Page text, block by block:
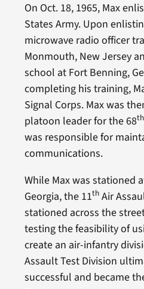
On Oct. 18, 1965, Max
States Army. Upon
microwave radio officer
Monmouth, New Jersey
school at Fort Benning,
completing his training,
Signal Corps. Max was
platoon leader for the 68th
was responsible for
communications.
While Max was stationed
Georgia, the 11thAir
stationed across the
testing the feasibility of
create an air-infantry
Assault Test Division
successful and became